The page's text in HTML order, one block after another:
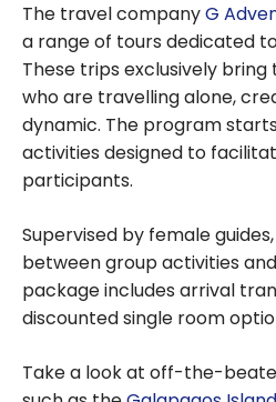
The travel companyG
a range of tours dedicated
These trips exclusively
who are travelling alone,
dynamic. The program
activities designed to
participants.
Supervised by female
between group activities
package includes arrival
discounted single room
Take a look at off-the-